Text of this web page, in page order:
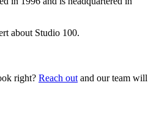
about Studio 100.
right? Reach out and our team will